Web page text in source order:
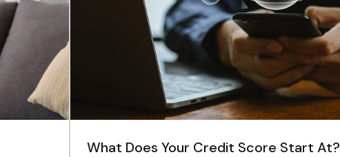
What Does Your Credit Score Start At?